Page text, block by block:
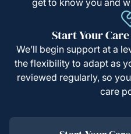
Start Your
We’ll begin support at a
the flexibility to adapt as
reviewed regularly, so
care